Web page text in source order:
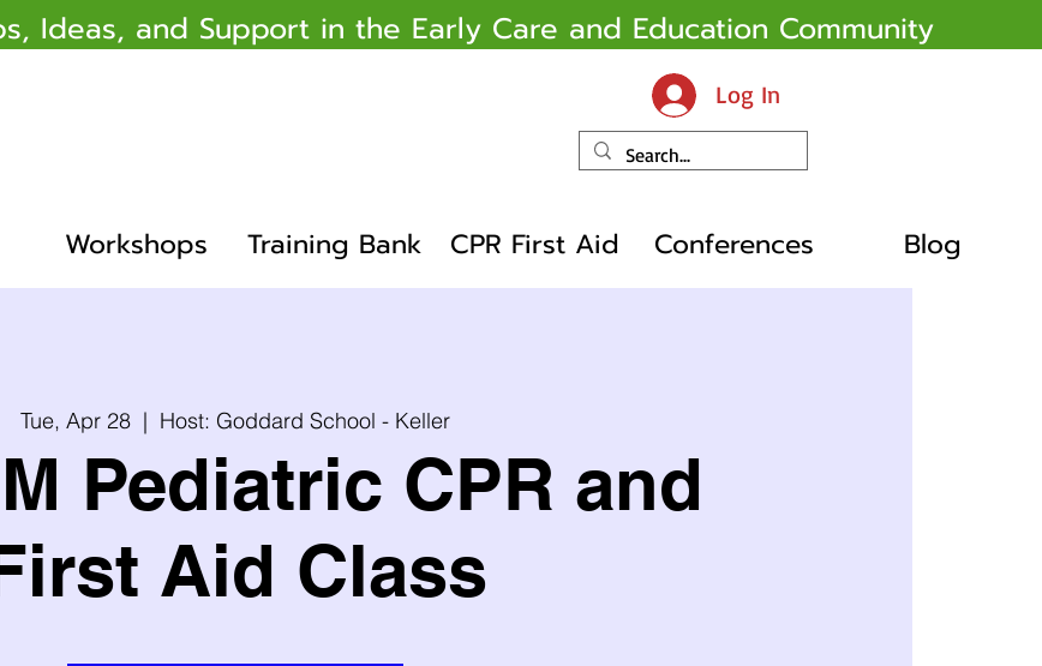
Ideas, and Support in the Early Care and Education Community
Log In
Workshops Training Bank CPR First Aid Conferences Blog
Tue, Apr 28
  |
Host: Goddard School - Keller
Pediatric CPR and
Aid Class